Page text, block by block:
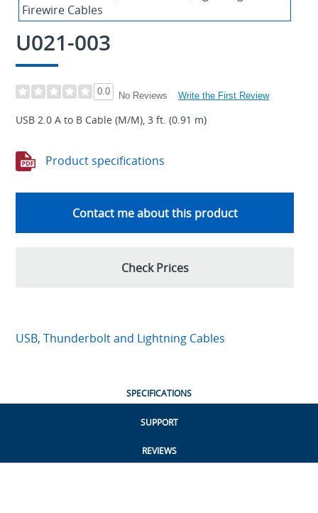
U021-003
0.0 No Reviews Write the First Review
USB 2.0 A to B Cable (M/M), 3 ft. (0.91 m)
Product specifications
Contact me about this product
Check Prices
USB, Thunderbolt and Lightning Cables
SPECIFICATIONS
SUPPORT
REVIEWS